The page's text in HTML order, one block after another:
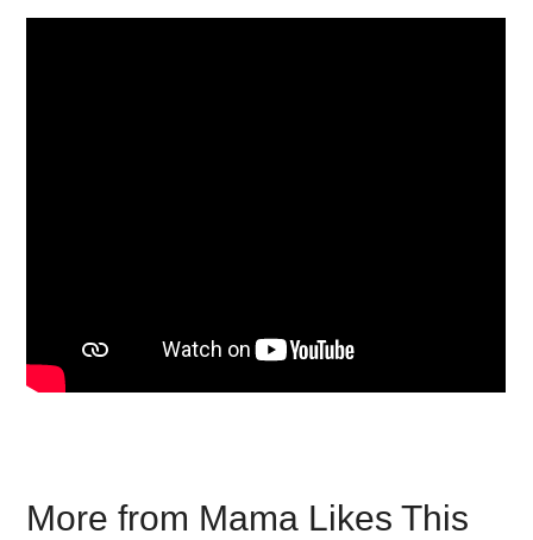
More from Mama Likes This